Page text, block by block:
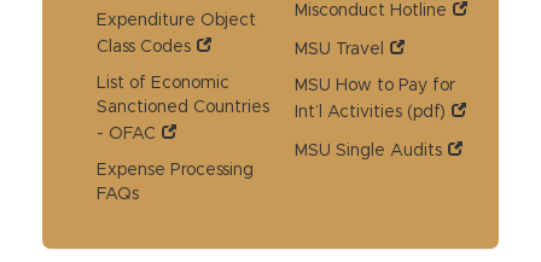
Expenditure Object
Class Codes
List of Economic
Sanctioned Countries
- OFAC
Expense Processing
FAQs
Misconduct Hotline
MSU Travel
MSU How to Pay for
Int’l Activities (pdf)
MSU Single Audits